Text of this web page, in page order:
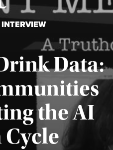
Data:
the AI
Cycle
Published August 6, 2026